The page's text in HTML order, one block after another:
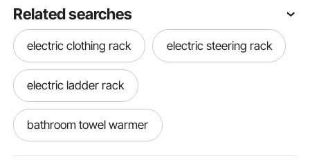
Related searches
electric clothing rack electric steering rack
electric ladder rack
bathroom towel warmer